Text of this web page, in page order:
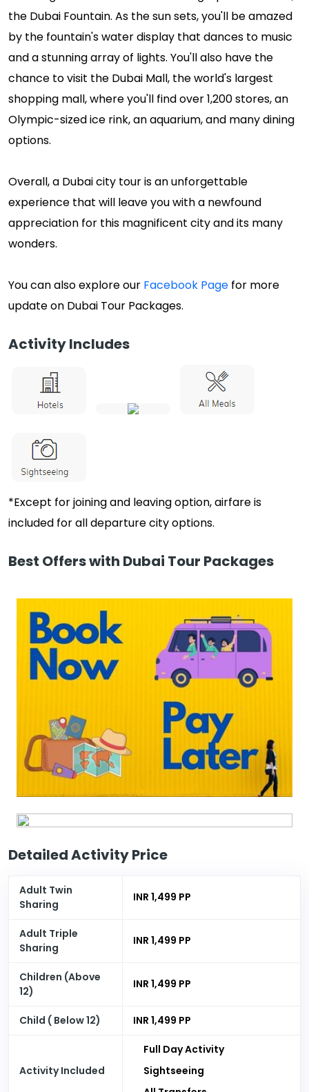
the Dubai Fountain. As the sun sets, you'll be amazed
by the fountain's water display that dances to music
and a stunning array of lights. You'll also have the
chance to visit the Dubai Mall, the world's largest
shopping mall, where you'll find over 1,200 stores, an
Olympic-sized ice rink, an aquarium, and many dining
options.
Overall, a Dubai city tour is an unforgettable
experience that will leave you with a newfound
appreciation for this magnificent city and its many
wonders.
You can also explore our Facebook Page for more
update on Dubai Tour Packages.
Activity Includes
*Except for joining and leaving option, airfare is
included for all departure city options.
Best Offers with Dubai Tour Packages
Detailed Activity Price
Adult Twin
Sharing
INR 1,499 PP
Adult Triple
Sharing
INR 1,499 PP
Children (Above
12)
INR 1,499 PP
Child ( Below 12) INR 1,499 PP
Activity Included
Full Day Activity
Sightseeing